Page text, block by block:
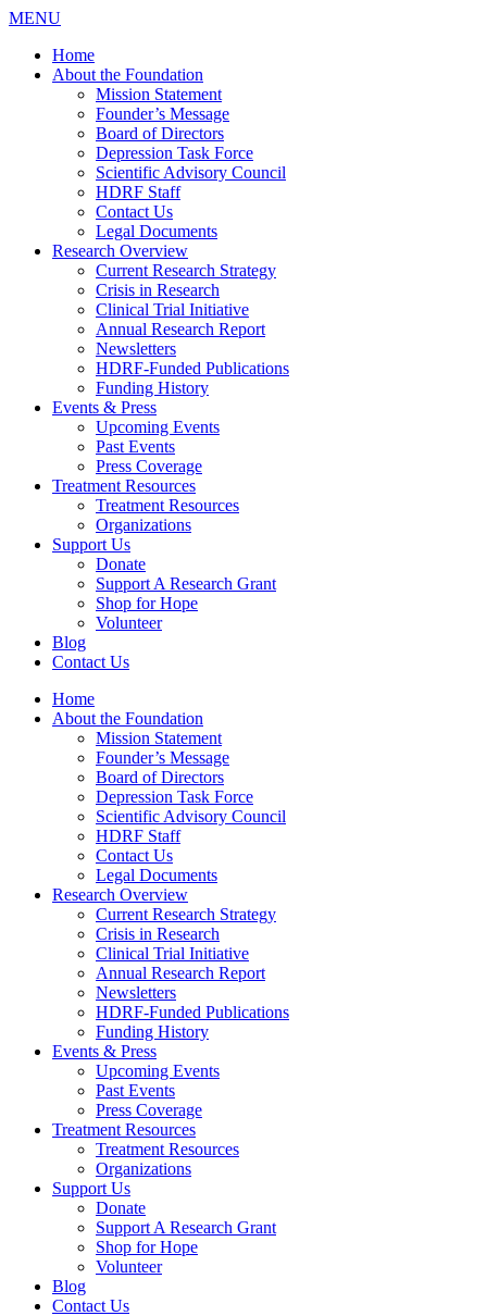
MENU
Home
About the Foundation
Mission Statement
Founder’s Message
Board of Directors
Depression Task Force
Scientific Advisory Council
HDRF Staff
Contact Us
Legal Documents
Research Overview
Current Research Strategy
Crisis in Research
Clinical Trial Initiative
Annual Research Report
Newsletters
HDRF-Funded Publications
Funding History
Events & Press
Upcoming Events
Past Events
Press Coverage
Treatment Resources
Treatment Resources
Organizations
Support Us
Donate
Support A Research Grant
Shop for Hope
Volunteer
Blog
Contact Us
Home
About the Foundation
Mission Statement
Founder’s Message
Board of Directors
Depression Task Force
Scientific Advisory Council
HDRF Staff
Contact Us
Legal Documents
Research Overview
Current Research Strategy
Crisis in Research
Clinical Trial Initiative
Annual Research Report
Newsletters
HDRF-Funded Publications
Funding History
Events & Press
Upcoming Events
Past Events
Press Coverage
Treatment Resources
Treatment Resources
Organizations
Support Us
Donate
Support A Research Grant
Shop for Hope
Volunteer
Blog
Contact Us